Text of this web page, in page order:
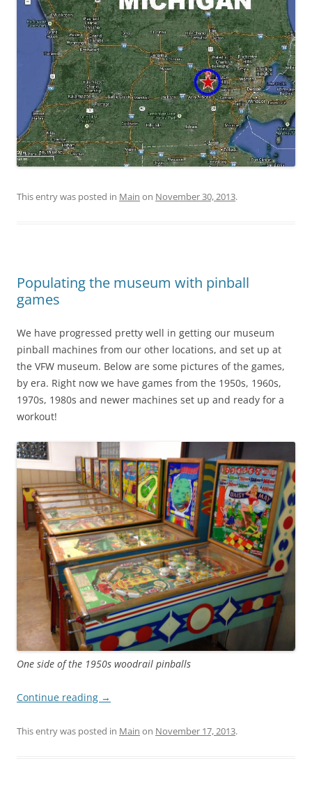
This entry was posted in Main on November 30, 2013.
Populating the museum with pinball
games
We have progressed pretty well in getting our museum
pinball machines from our other locations, and set up at
the VFW museum. Below are some pictures of the games,
by era. Right now we have games from the 1950s, 1960s,
1970s, 1980s and newer machines set up and ready for a
workout!
One side of the 1950s woodrail pinballs
Continue reading →
This entry was posted in Main on November 17, 2013.